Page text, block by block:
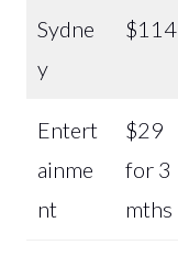
Sydne
y
$114
Entert
ainme
nt
$29
for 3
mths